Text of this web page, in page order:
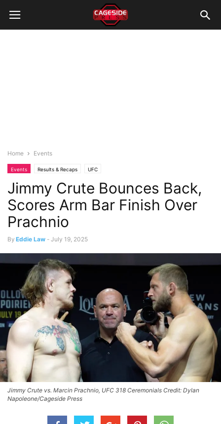
Home Events
Events Results & Recaps UFC
Jimmy Crute Bounces Back,
Scores Arm Bar Finish Over
Prachnio
By Eddie Law - July 19, 2025
Jimmy Crute vs. Marcin Prachnio, UFC 318 Ceremonials Credit: Dylan
Napoleone/Cageside Press